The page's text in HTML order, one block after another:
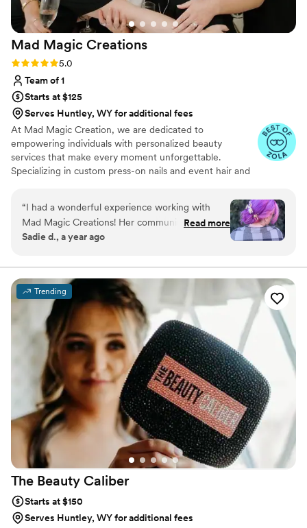
Mad Magic Creations
Rating: 5.0 (4 reviews)
5.0
Team of 1
Starts at $125
Serves Huntley, WY for additional fees
At Mad Magic Creation, we are dedicated to
empowering individuals with personalized beauty
services that make every moment unforgettable.
Specializing in custom press-on nails and event hair and
aim to transform your vision into a stunning reality. Our
passion for creativity, precision, and excellence drives us
to craft unique, high-quality designs that elevate your
confidence and style. Whether you're preparing for a
extraordinary, Mad Magic Creation is here to bring a
touch of magic to your most cherished moments.
“I had a wonderful experience working with
Mad Magic Creations! Her communication was
always quick, friendly, and amazing - she is very
quality of her work was truly beautiful, with a
perfect blend of boho and glam styles. I would
highly recommend Mad Magic Creations to any
couple looking for talented and personable
wedding beauty professionals.
Read more
Sadie d., a year ago
Trending
The Beauty Caliber
Starts at $150
Serves Huntley, WY for additional fees